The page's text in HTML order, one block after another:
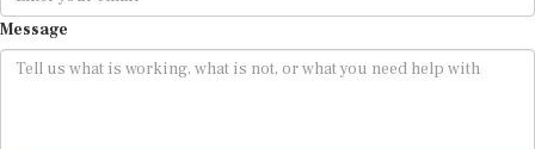
Message